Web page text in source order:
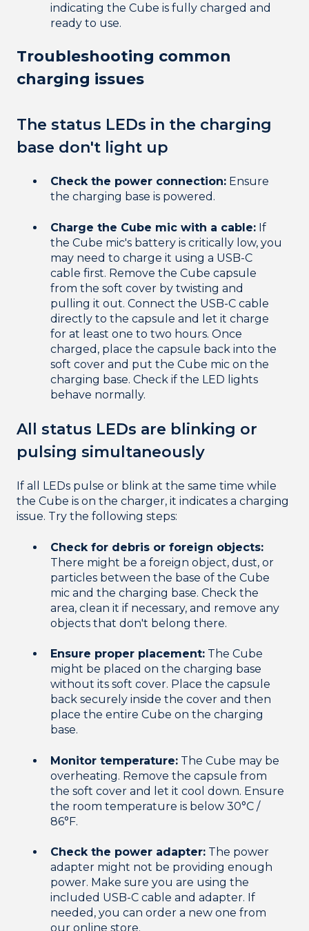
indicating the Cube is fully charged and
ready to use.
Troubleshooting common
charging issues
The status LEDs in the charging
base don't light up
Check the power connection: Ensure
the charging base is powered.
Charge the Cube mic with a cable: If
the Cube mic's battery is critically low, you
may need to charge it using a USB-C
cable first. Remove the Cube capsule
from the soft cover by twisting and
pulling it out. Connect the USB-C cable
directly to the capsule and let it charge
for at least one to two hours. Once
charged, place the capsule back into the
soft cover and put the Cube mic on the
charging base. Check if the LED lights
behave normally.
All status LEDs are blinking or
pulsing simultaneously
If all LEDs pulse or blink at the same time while
the Cube is on the charger, it indicates a charging
issue. Try the following steps:
Check for debris or foreign objects:
There might be a foreign object, dust, or
particles between the base of the Cube
mic and the charging base. Check the
area, clean it if necessary, and remove any
objects that don't belong there.
Ensure proper placement: The Cube
might be placed on the charging base
without its soft cover. Place the capsule
back securely inside the cover and then
place the entire Cube on the charging
base.
Monitor temperature: The Cube may be
overheating. Remove the capsule from
the soft cover and let it cool down. Ensure
the room temperature is below 30°C /
86°F.
Check the power adapter: The power
adapter might not be providing enough
power. Make sure you are using the
included USB-C cable and adapter. If
needed, you can order a new one from
our online store.